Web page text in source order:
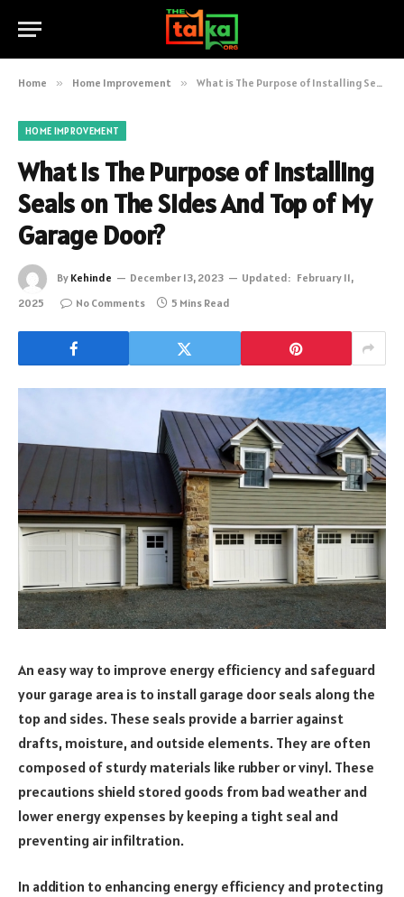
Home » Home Improvement » What is The Purpose of Installing Seals on The Sides And Top of My Garage Door?
HOME IMPROVEMENT
What is The Purpose of Installing
Seals on The Sides And Top of My
Garage Door?
By Kehinde December 13, 2023 Updated: February 11,
2025
No Comments 5 Mins Read
An easy way to improve energy efficiency and safeguard
your garage area is to install garage door seals along the
top and sides. These seals provide a barrier against
drafts, moisture, and outside elements. They are often
composed of sturdy materials like rubber or vinyl. These
precautions shield stored goods from bad weather and
lower energy expenses by keeping a tight seal and
preventing air infiltration.
In addition to enhancing energy efficiency and protecting